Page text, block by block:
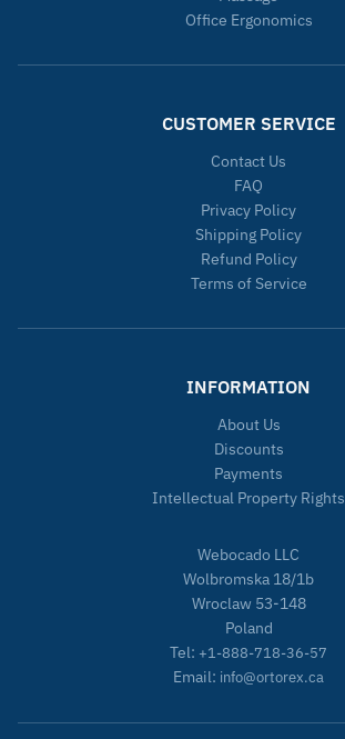
Office Ergonomics
CUSTOMER SERVICE
Contact Us
FAQ
Privacy Policy
Shipping Policy
Refund Policy
Terms of Service
INFORMATION
About Us
Discounts
Payments
Intellectual Property Rights
Webocado LLC
Wolbromska 18/1b
Wroclaw 53-148
Poland
Tel: +1-888-718-36-57
Email: info@ortorex.ca